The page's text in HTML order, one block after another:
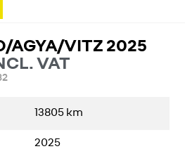
AGYA/VITZ 2025
VAT
13805 km
2025